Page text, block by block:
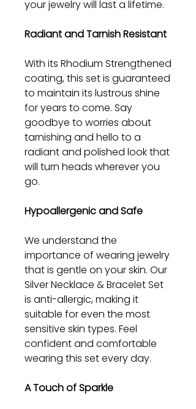
your jewelry will last a lifetime.
Radiant and Tarnish Resistant
With its Rhodium Strengthened
coating, this set is guaranteed
to maintain its lustrous shine
for years to come. Say
goodbye to worries about
tarnishing and hello to a
radiant and polished look that
will turn heads wherever you
go.
Hypoallergenic and Safe
We understand the
importance of wearing jewelry
that is gentle on your skin. Our
Silver Necklace & Bracelet Set
is anti-allergic, making it
suitable for even the most
sensitive skin types. Feel
confident and comfortable
wearing this set every day.
A Touch of Sparkle